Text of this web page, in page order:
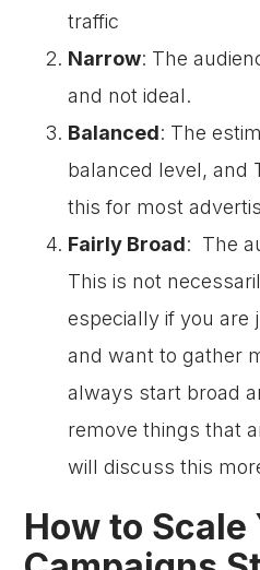
traffic
Narrow: The
and not ideal.
Balanced: The
balanced level, and
this for most
Fairly Broad: The
This is not
especially if you are
and want to gather
always start broad
remove things that
will discuss this
How to Scale